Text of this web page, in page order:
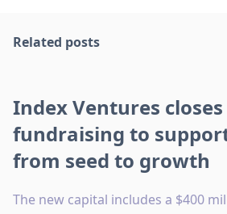
Related posts
Index Ventures closes
fundraising to
from seed to growth
The new capital includes a $400